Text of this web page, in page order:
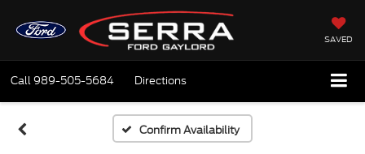
SAVED
Call989-505-5684 Directions
Confirm Availability